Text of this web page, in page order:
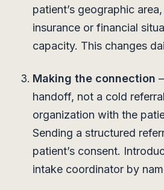
patient’s geographic
insurance or financial
capacity. This changes
Making the connection
handoff, not a cold
organization with the
Sending a structured
patient’s consent.
intake coordinator by